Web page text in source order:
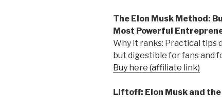
The Elon Musk Method:
Most Powerful
Why it ranks: Practical tips
but digestible for fans and
Buy here (affiliate link)
Liftoff: Elon Musk and